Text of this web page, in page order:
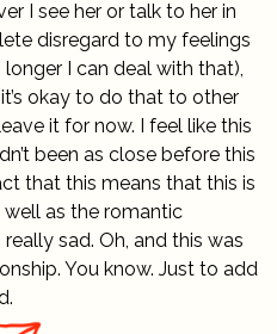
I see her or talk to her in
disregard to my feelings
I can deal with that),
okay to do that to other
it for now. I feel like this
been as close before this
that this means that this is
as the romantic
sad. Oh, and this was
You know. Just to add